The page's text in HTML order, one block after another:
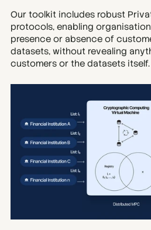
Our toolkit includes robust
protocols, enabling
presence or absence of
datasets, without revealing
customers or the datasets itself.